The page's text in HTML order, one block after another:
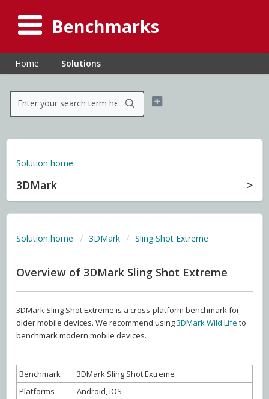
Benchmarks
Home Solutions
Solution home
3DMark
Solution home 3DMark Sling Shot Extreme
Overview of 3DMark Sling Shot Extreme
3DMark Sling Shot Extreme is a cross-platform benchmark for
older mobile devices. We recommend using3DMark Wild Life to
benchmark modern mobile devices.
Benchmark
3DMark Sling Shot Extreme
Platforms
Android, iOS